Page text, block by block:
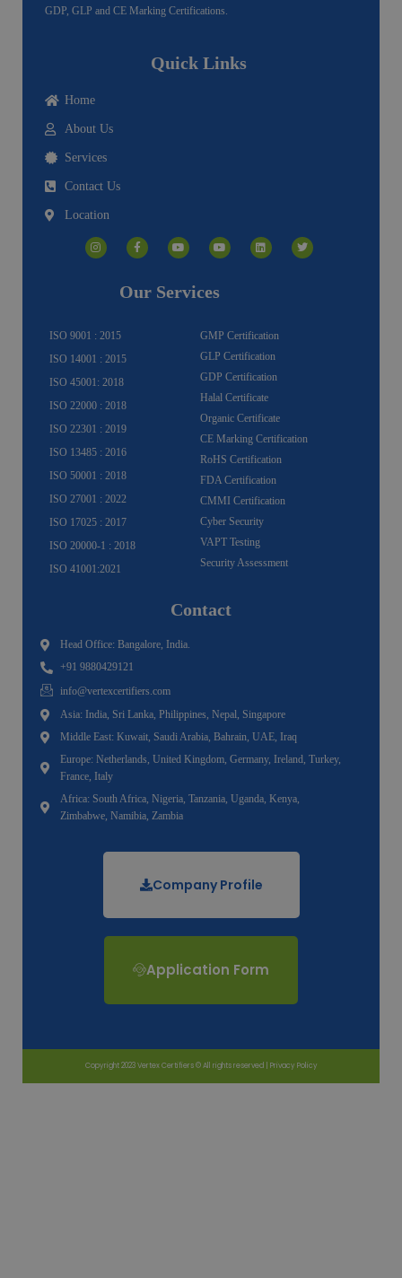
GDP, GLP and CE Marking Certifications.
Quick Links
Home
About Us
Services
Contact Us
Location
n
s
t
a
c
e
o
o
u
t
e
o
u
t
e
i
n
k
w
i
t
Our Services
ISO 9001 : 2015
ISO 14001 : 2015
ISO 45001: 2018
ISO 22000 : 2018
ISO 22301 : 2019
ISO 13485 : 2016
ISO 50001 : 2018
ISO 27001 : 2022
ISO 17025 : 2017
ISO 20000-1 : 2018
ISO 41001:2021
GMP Certification
GLP Certification
GDP Certification
Halal Certificate
Organic Certificate
CE Marking Certification
RoHS Certification
FDA Certification
CMMI Certification
Cyber Security
VAPT Testing
Security Assessment
Contact
Head Office: Bangalore, India.
+91 9880429121
info@vertexcertifiers.com
Asia: India, Sri Lanka, Philippines, Nepal, Singapore
Middle East: Kuwait, Saudi Arabia, Bahrain, UAE, Iraq
Europe: Netherlands, United Kingdom, Germany, Ireland, Turkey,
France, Italy
Africa: South Africa, Nigeria, Tanzania, Uganda, Kenya,
Zimbabwe, Namibia, Zambia
Company Profile
Application Form
Copyright 2023 Vertex Certifiers © All rights reserved | Privacy Policy